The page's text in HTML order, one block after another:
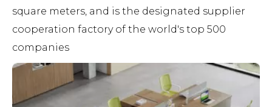
square meters, and is the designated supplier
cooperation factory of the world's top 500
companies